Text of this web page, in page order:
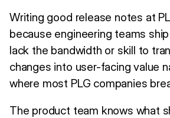
Writing good release notes at
because engineering teams
lack the bandwidth or skill to
changes into user-facing value
where most PLG companies
The product team knows what